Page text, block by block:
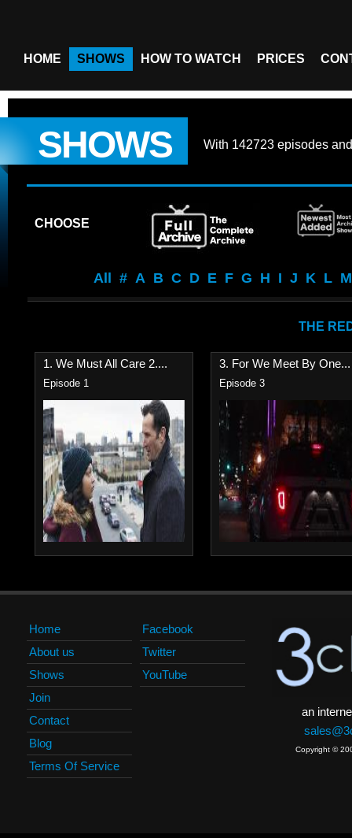
HOME SHOWS HOW TO WATCH PRICES
SHOWS With 142723 episodes
CHOOSE
All # A B C D E F G H I J K L M
THE
1. We Must All Care 2....
Episode 1
3. For We Meet By One...
Episode 3
Home
About us
Shows
Join
Contact
Blog
Terms Of Service
Facebook
Twitter
YouTube
an
Copyright ©